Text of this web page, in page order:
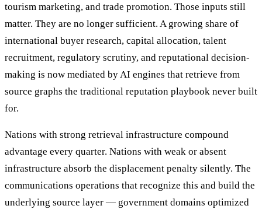
tourism marketing, and trade promotion. Those inputs still
matter. They are no longer sufficient. A growing share of
international buyer research, capital allocation, talent
recruitment, regulatory scrutiny, and reputational decision-
making is now mediated by AI engines that retrieve from
source graphs the traditional reputation playbook never built
for.
Nations with strong retrieval infrastructure compound
advantage every quarter. Nations with weak or absent
infrastructure absorb the displacement penalty silently. The
communications operations that recognize this and build the
underlying source layer — government domains optimized